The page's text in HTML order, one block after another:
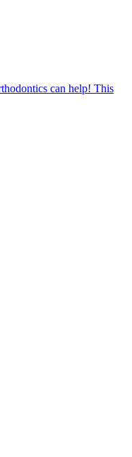
can help! This